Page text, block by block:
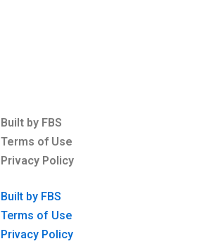
Built by FBS
Terms of Use
Privacy Policy
Built by FBS
Terms of Use
Privacy Policy